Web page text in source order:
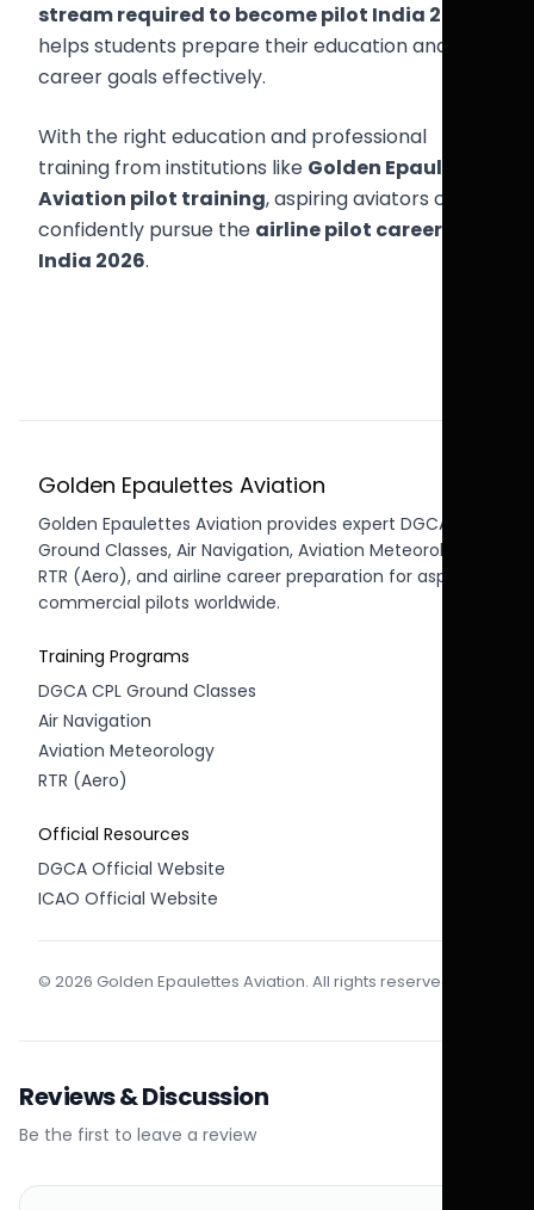
stream required to become pilot India 2026
helps students prepare their education and
career goals effectively.
With the right education and professional
training from institutions like Golden Epaulettes
Aviation pilot training, aspiring aviators can
confidently pursue the airline pilot career path
India 2026.
Golden Epaulettes Aviation
Golden Epaulettes Aviation provides expert DGCA CPL
Ground Classes, Air Navigation, Aviation Meteorology,
RTR (Aero), and airline career preparation for aspiring
commercial pilots worldwide.
Training Programs
DGCA CPL Ground Classes
Air Navigation
Aviation Meteorology
RTR (Aero)
Official Resources
DGCA Official Website
ICAO Official Website
© 2026 Golden Epaulettes Aviation. All rights reserved.
Reviews & Discussion
Be the first to leave a review